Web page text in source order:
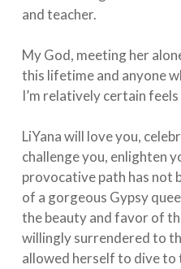
and teacher. ⁠⠀
My God, meeting her
this lifetime and anyone
I’m relatively certain feels
LiYana will love you,
challenge you, enlighten
provocative path has not
of a gorgeous Gypsy
the beauty and favor of
willingly surrendered to
allowed herself to dive to